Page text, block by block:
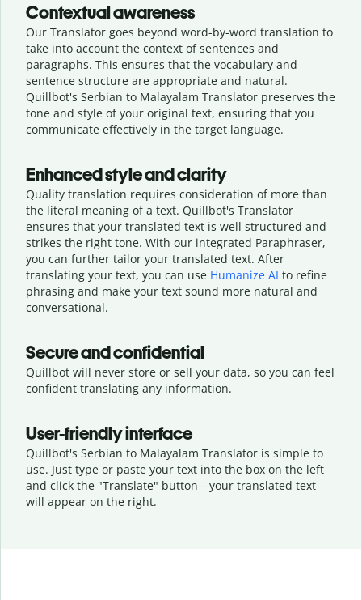
Contextual awareness
Our Translator goes beyond word-by-word translation to
take into account the context of sentences and
paragraphs. This ensures that the vocabulary and
sentence structure are appropriate and natural.
Quillbot's Serbian to Malayalam Translator preserves the
tone and style of your original text, ensuring that you
communicate effectively in the target language.
Enhanced style and clarity
Quality translation requires consideration of more than
the literal meaning of a text. Quillbot's Translator
ensures that your translated text is well structured and
strikes the right tone. With our integrated Paraphraser,
you can further tailor your translated text. After
translating your text, you can use Humanize AI to refine
phrasing and make your text sound more natural and
conversational.
Secure and confidential
Quillbot will never store or sell your data, so you can feel
confident translating any information.
User-friendly interface
Quillbot's Serbian to Malayalam Translator is simple to
use. Just type or paste your text into the box on the left
and click the "Translate" button—your translated text
will appear on the right.